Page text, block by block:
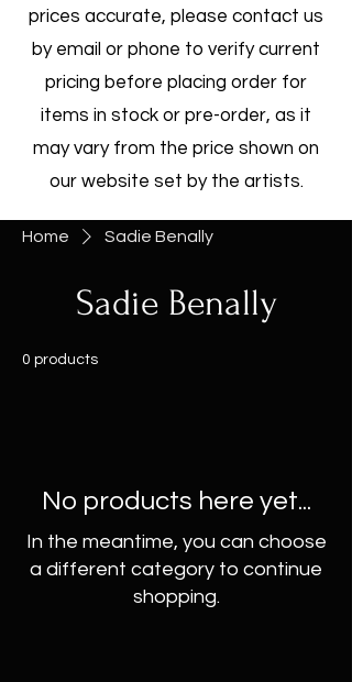
prices accurate, please contact us
by email or phone to verify current
pricing before placing order for
items in stock or pre-order, as it
may vary from the price shown on
our website set by the artists.
Home Sadie Benally
Sadie Benally
0 products
No products here yet...
In the meantime, you can choose
a different category to continue
shopping.